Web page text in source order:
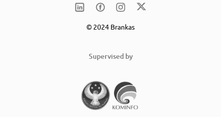
© 2024 Brankas
Supervised by